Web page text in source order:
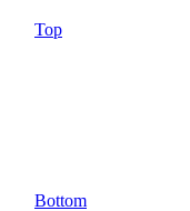
Top
Bottom